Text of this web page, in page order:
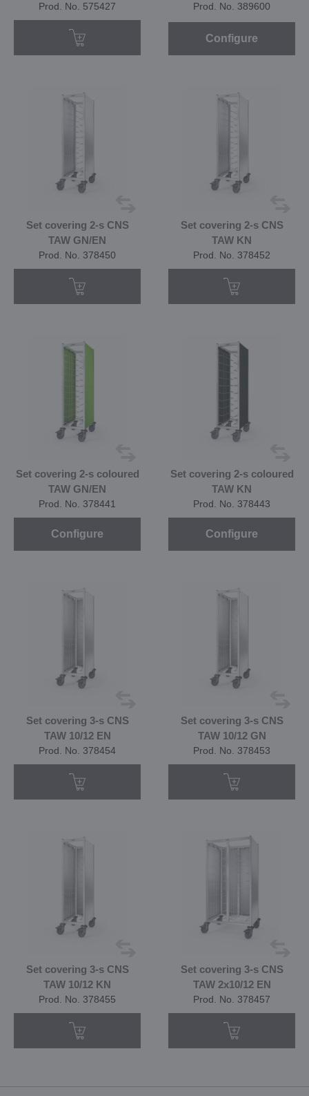
Prod. No. 575427 Prod. No. 389600
Configure
Set covering 2-s CNS
TAW GN/EN
Prod. No. 378450
Set covering 2-s CNS
TAW KN
Prod. No. 378452
Set covering 2-s coloured
TAW GN/EN
Prod. No. 378441
Configure
Set covering 2-s coloured
TAW KN
Prod. No. 378443
Configure
Set covering 3-s CNS
TAW 10/12 EN
Prod. No. 378454
Set covering 3-s CNS
TAW 10/12 GN
Prod. No. 378453
Set covering 3-s CNS
TAW 10/12 KN
Prod. No. 378455
Set covering 3-s CNS
TAW 2x10/12 EN
Prod. No. 378457